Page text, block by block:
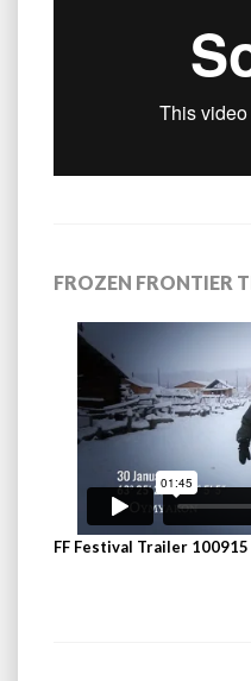
FROZEN FRONTIER
FF Festival Trailer 100915